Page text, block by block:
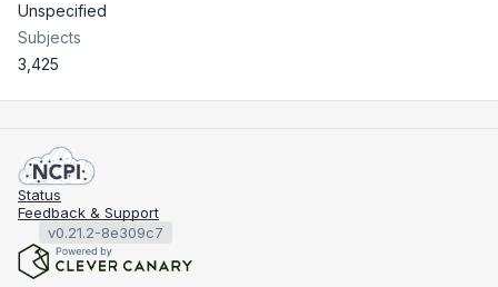
Unspecified
Subjects
3,425
Status
Feedback & Support
v0.21.2-8e309c7